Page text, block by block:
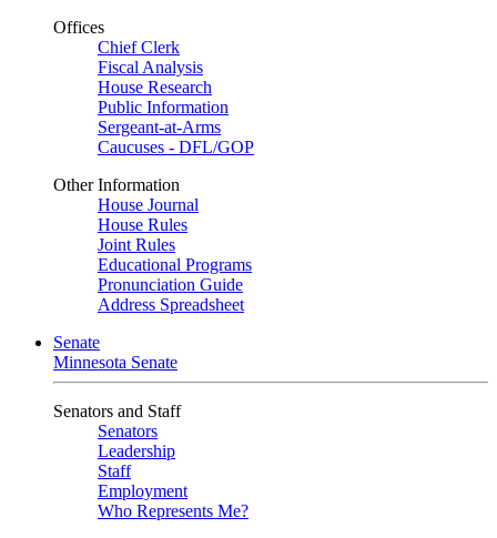
Offices
Chief Clerk
Fiscal Analysis
House Research
Public Information
Sergeant-at-Arms
Caucuses - DFL/GOP
Other Information
House Journal
House Rules
Joint Rules
Educational Programs
Pronunciation Guide
Address Spreadsheet
Senate
Minnesota Senate
Senators and Staff
Senators
Leadership
Staff
Employment
Who Represents Me?